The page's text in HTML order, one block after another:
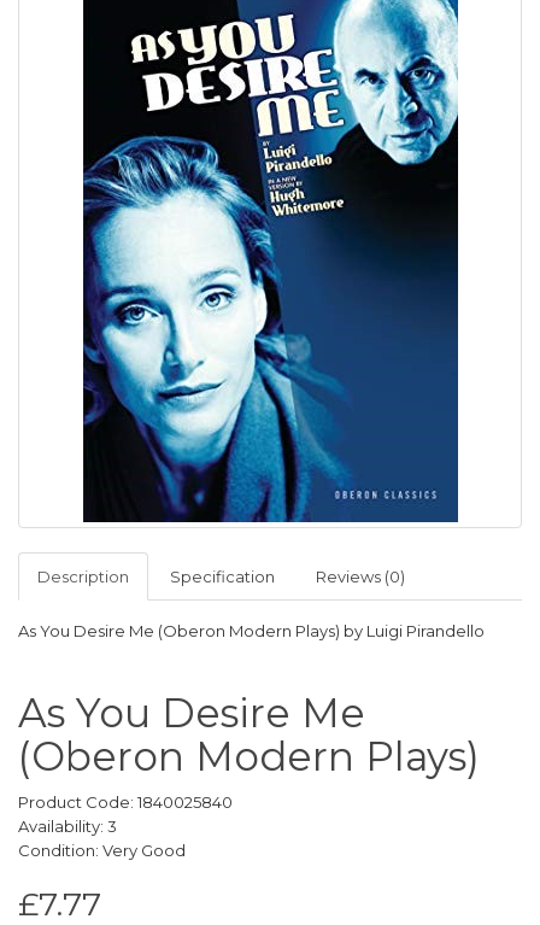
Description Specification Reviews (0)
As You Desire Me (Oberon Modern Plays) by Luigi Pirandello
As You Desire Me
(Oberon Modern Plays)
Product Code: 1840025840
Availability: 3
Condition: Very Good
£7.77